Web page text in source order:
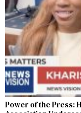
Power of the Press: